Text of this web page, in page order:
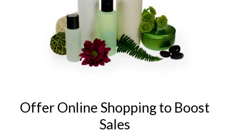
Offer Online Shopping to Boost
Sales